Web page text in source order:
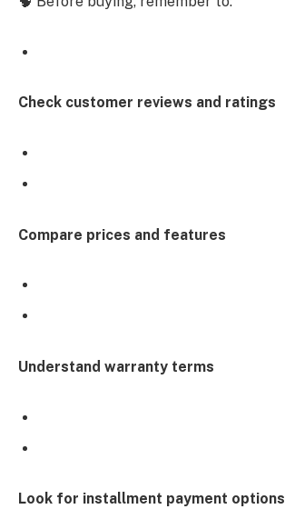
Check customer reviews and ratings
Compare prices and features
Understand warranty terms
Look for installment payment options